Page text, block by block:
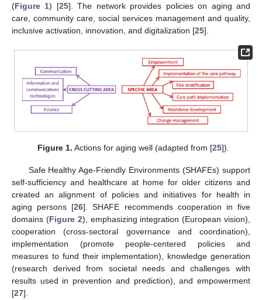
(Figure 1) [25]. The network provides policies on aging and
care, community care, social services management and quality,
inclusive activation, innovation, and digitalization [25].
Figure 1. Actions for aging well (adapted from [25]).
Safe Healthy Age-Friendly Environments (SHAFEs) support
self-sufficiency and healthcare at home for older citizens and
created an alignment of policies and initiatives for health in
aging persons [26]. SHAFE recommends cooperation in five
domains (Figure 2), emphasizing integration (European vision),
cooperation (cross-sectoral governance and coordination),
implementation (promote people-centered policies and
measures to fund their implementation), knowledge generation
(research derived from societal needs and challenges with
results used in prevention and prediction), and empowerment
[27].